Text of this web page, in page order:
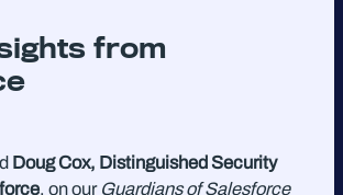
from
Doug Cox, Distinguished Security
, on our Guardians of Salesforce